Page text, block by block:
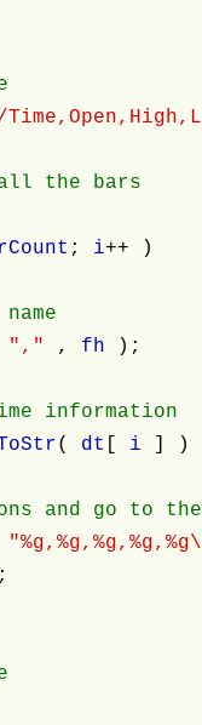
the bars
; i++ )
"," , fh );
information
( dt i ] )
and go to